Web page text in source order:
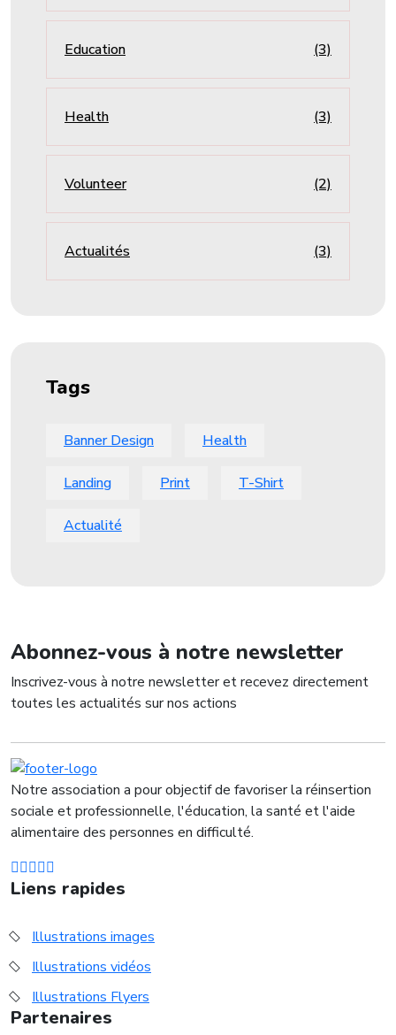
Education (3)
Health (3)
Volunteer (2)
Actualités (3)
Tags
Banner Design Health
Landing Print T-Shirt
Actualité
Abonnez-vous à notre newsletter
Inscrivez-vous à notre newsletter et recevez directement
toutes les actualités sur nos actions
Notre association a pour objectif de favoriser la réinsertion
sociale et professionnelle, l'éducation, la santé et l'aide
alimentaire des personnes en difficulté.
Liens rapides
Illustrations images
Illustrations vidéos
Illustrations Flyers
Partenaires